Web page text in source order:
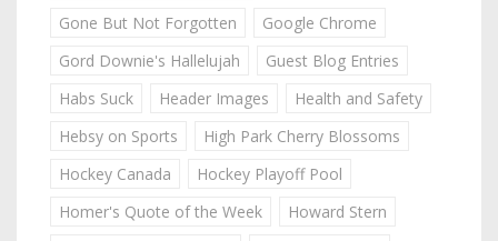
Gone But Not Forgotten
Google Chrome
Gord Downie's Hallelujah
Guest Blog Entries
Habs Suck
Header Images
Health and Safety
Hebsy on Sports
High Park Cherry Blossoms
Hockey Canada
Hockey Playoff Pool
Homer's Quote of the Week
Howard Stern